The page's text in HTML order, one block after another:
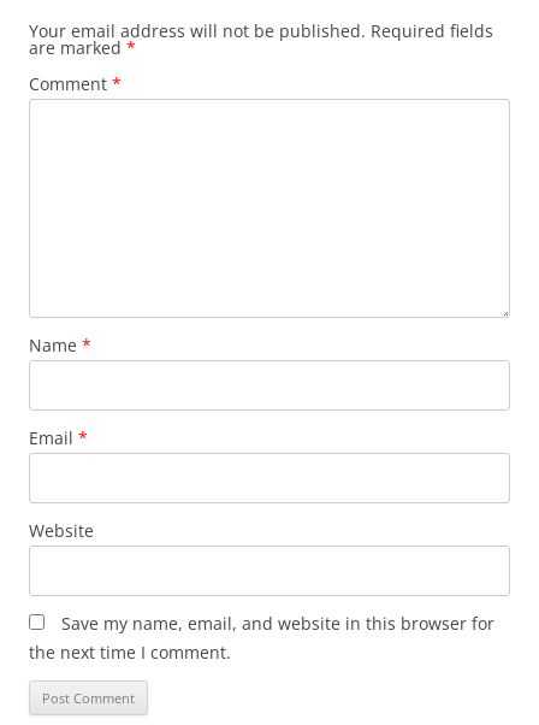
Your email address will not be published. Required fields
are marked *
Comment *
Name *
Email *
Website
Save my name, email, and website in this browser for
the next time I comment.